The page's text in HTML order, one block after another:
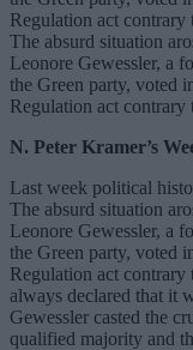
The absurd situation
Leonore Gewessler, a
the Green party, voted
Regulation act contrary
N. Peter Kramer’s
Last week political
The absurd situation
Leonore Gewessler, a
the Green party, voted
Regulation act contrary
always declared that it
Gewessler casted the
qualified majority and